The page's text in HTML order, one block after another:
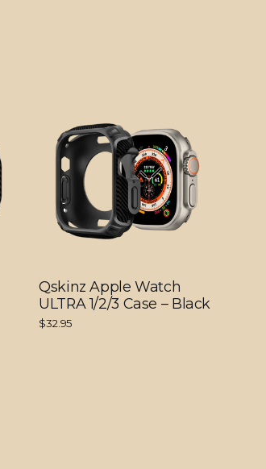
Qskinz Apple Watch
ULTRA 1/2/3 Case – Black
$32.95